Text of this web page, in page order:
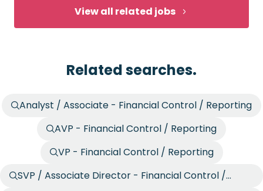
View all related jobs
Related searches.
Analyst / Associate - Financial Control / Reporting
AVP - Financial Control / Reporting
VP - Financial Control / Reporting
SVP / Associate Director - Financial Control /